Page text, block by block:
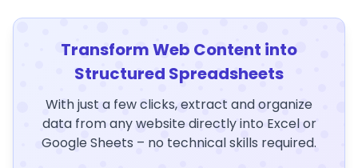
Transform Web Content into
Structured Spreadsheets
With just a few clicks, extract and organize
data from any website directly into Excel or
Google Sheets – no technical skills required.